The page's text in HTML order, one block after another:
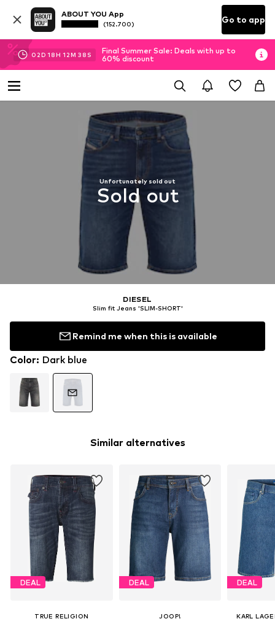
ABOUT YOU App
(152.700) Go to app
02D 18H 12M 38 S
Final Summer Sale: Deals with up to
60% discount
Unfortunately sold out
Sold out
DIESEL
Slim fit Jeans 'SLIM-SHORT'
Remind me when this is available
Color: Dark blue
Similar alternatives
DEAL
TRUE RELIGION
DEAL
JOOP!
DEAL
KARL